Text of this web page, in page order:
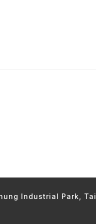
Industrial Park,